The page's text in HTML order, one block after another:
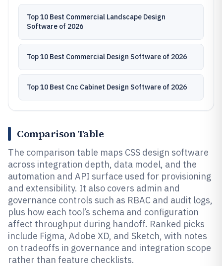
Top 10 Best Commercial Landscape Design
Software of 2026
Top 10 Best Commercial Design Software of 2026
Top 10 Best Cnc Cabinet Design Software of 2026
Comparison Table
The comparison table maps CSS design software
across integration depth, data model, and the
automation and API surface used for provisioning
and extensibility. It also covers admin and
governance controls such as RBAC and audit logs,
plus how each tool’s schema and configuration
affect throughput during handoff. Ranked picks
include Figma, Adobe XD, and Sketch, with notes
on tradeoffs in governance and integration scope
rather than feature checklists.